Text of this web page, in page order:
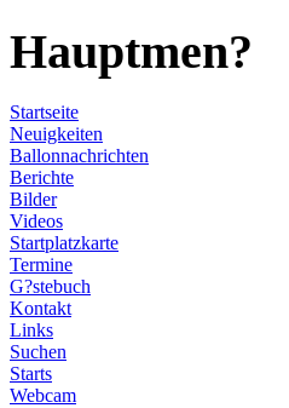
Hauptmen?
Startseite
Neuigkeiten
Ballonnachrichten
Berichte
Bilder
Videos
Startplatzkarte
Termine
G?stebuch
Kontakt
Links
Suchen
Starts
Webcam